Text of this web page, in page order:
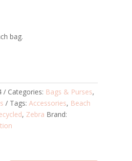
bag.
Categories: Bags & Purses,
Tags: Accessories, Beach
, Zebra Brand: